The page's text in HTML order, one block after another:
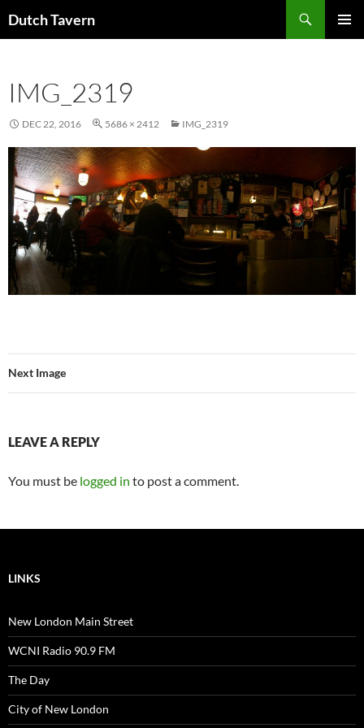
Dutch Tavern
IMG_2319
DEC 22, 2016 5686 × 2412 IMG_2319
Next Image
LEAVE A REPLY
You must be logged in to post a comment.
LINKS
New London Main Street
WCNI Radio 90.9 FM
The Day
City of New London